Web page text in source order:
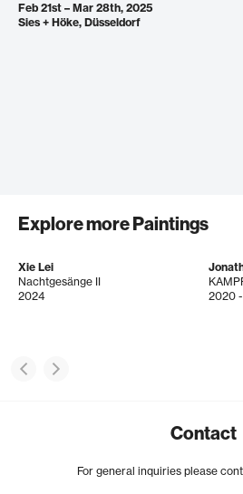
Feb 21st – Mar 28th, 2025
Sies + Höke, Düsseldorf
Explore more Paintings
Xie Lei
Nachtgesänge II
2024
2020 -
Contact
For general inquiries please